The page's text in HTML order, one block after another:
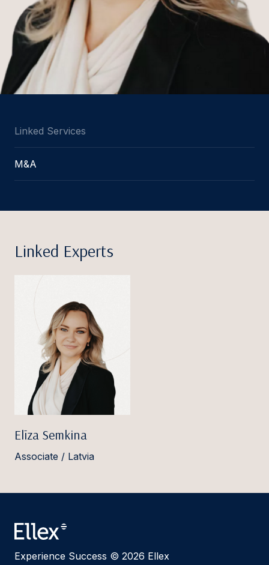
Linked Services
M&A
Linked Experts
Elīza Semkina
Associate / Latvia
Experience Success © 2026 Ellex